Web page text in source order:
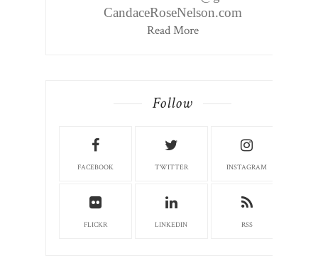
CandaceRoseNelson.com
Read More
Follow
FACEBOOK TWITTER INSTAGRAM
FLICKR LINKEDIN RSS